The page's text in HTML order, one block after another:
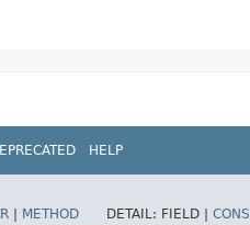
HELP
| METHOD DETAIL: FIELD |